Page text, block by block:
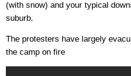
(with snow) and your typical
suburb.
The protesters have largely
the camp on fire